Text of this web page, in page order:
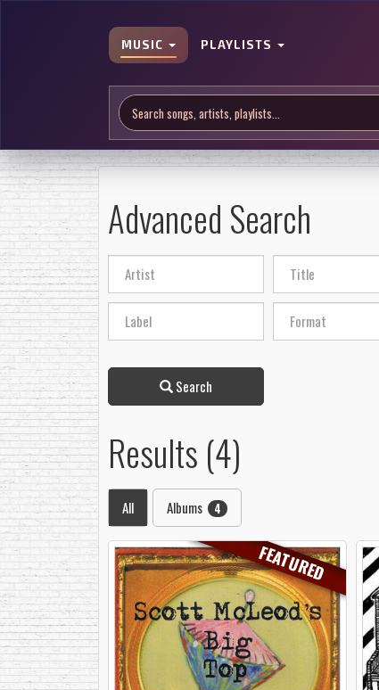
MUSIC PLAYLISTS
Advanced Search
Search
Results (4)
All Albums 4
FEATURED